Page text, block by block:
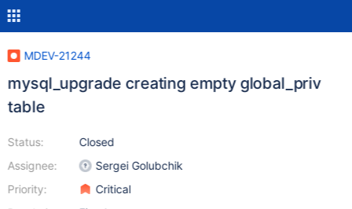
MDEV-21244
mysql_upgrade creating empty global_priv
table
Status:
Assignee:
Priority:
Closed
Sergei Golubchik
Critical